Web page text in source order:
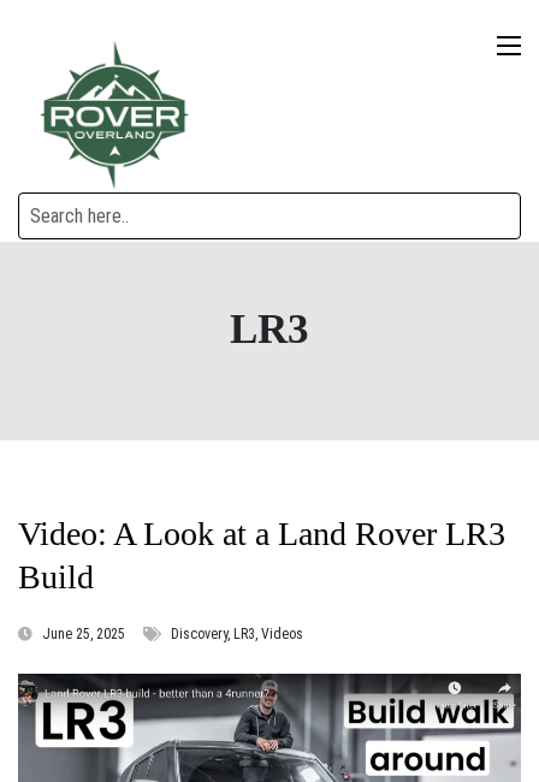
LR3
Video: A Look at a Land Rover LR3
Build
June 25, 2025 Discovery, LR3, Videos